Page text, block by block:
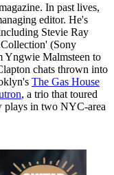
In past lives,
editor. He's
Stevie Ray
(Sony
Yngwie Malmsteen to
chats thrown into
The Gas House
, a trio that toured
plays in two NYC-area